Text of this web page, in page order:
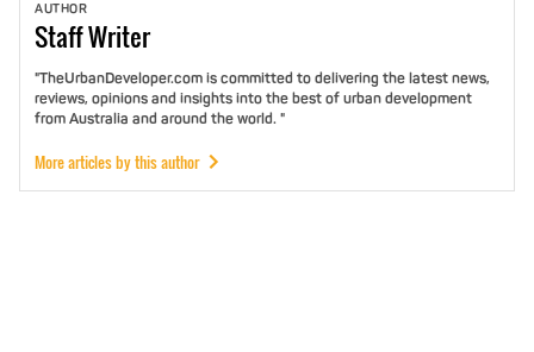
AUTHOR
StaffWriter
"TheUrbanDeveloper.com is committed to delivering the latest news,
reviews, opinions and insights into the best of urban development
from Australia and around the world. "
More articles by this author